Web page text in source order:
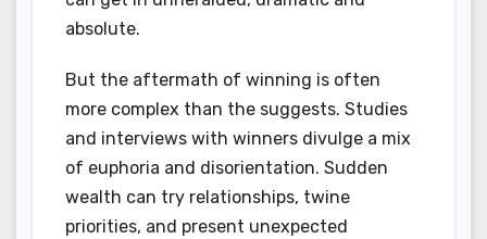
absolute.
But the aftermath of winning is often
more complex than the suggests. Studies
and interviews with winners divulge a mix
of euphoria and disorientation. Sudden
wealth can try relationships, twine
priorities, and present unexpected